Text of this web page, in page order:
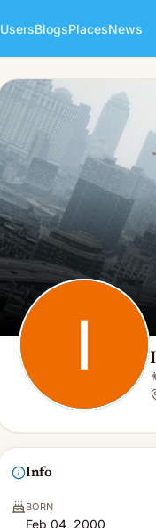
UsersBlogsPlacesNews
Its Credibla
👨Male · 26y · Single
Info
BORN
Feb 04, 2000